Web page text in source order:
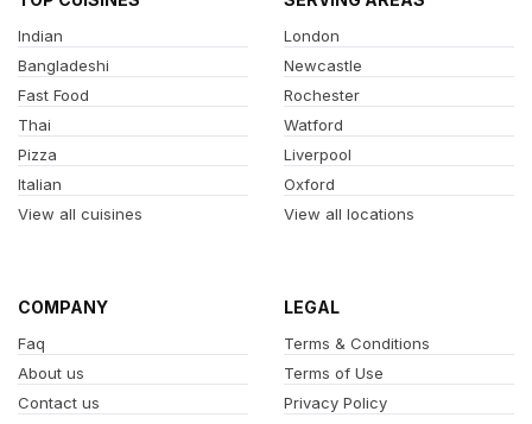
Indian
Bangladeshi
Fast Food
Thai
Pizza
Italian
View all cuisines
London
Newcastle
Rochester
Watford
Liverpool
Oxford
View all locations
COMPANY
Faq
About us
Contact us
LEGAL
Terms & Conditions
Terms of Use
Privacy Policy